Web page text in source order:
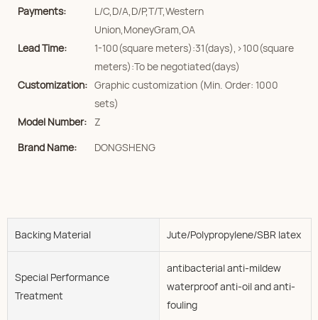
Payments:
L/C,D/A,D/P,T/T,Western
Union,MoneyGram,OA
Lead Time:
1-100(square meters):31(days),>100(square
meters):To be negotiated(days)
Customization: Graphic customization (Min. Order: 1000
sets)
Model Number: Z
Brand Name:
DONGSHENG
Backing Material Jute/Polypropylene/SBR latex
Special Performance
Treatment
antibacterial anti-mildew
waterproof anti-oil and anti-
fouling